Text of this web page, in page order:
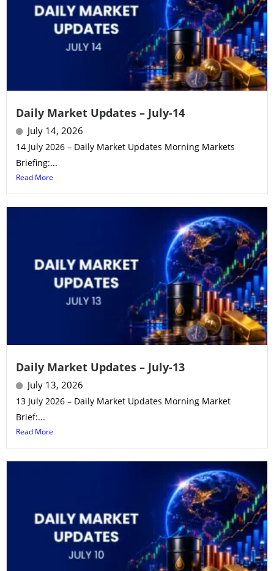
Daily Market Updates – July-14
July 14, 2026
14 July 2026 – Daily Market Updates Morning Markets
Briefing:...
Read More
Daily Market Updates – July-13
July 13, 2026
13 July 2026 – Daily Market Updates Morning Market
Brief:...
Read More